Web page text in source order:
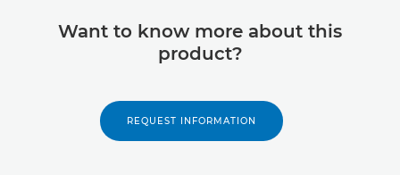
Want to know more about this
product?
REQUEST INFORMATION